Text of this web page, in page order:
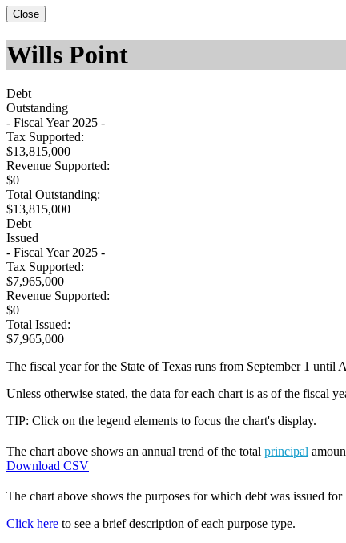
Close
Wills Point
Debt
Outstanding
- Fiscal Year 2025 -
Tax Supported:
$13,815,000
Revenue Supported:
$0
Total Outstanding:
$13,815,000
Debt
Issued
- Fiscal Year 2025 -
Tax Supported:
$7,965,000
Revenue Supported:
$0
Total Issued:
$7,965,000
The fiscal year for the State of Texas runs from September 1 until
Unless otherwise stated, the data for each chart is as of the fiscal
TIP: Click on the legend elements to focus the chart's display.
The chart above shows an annual trend of the total principal
Download CSV
The chart above shows the purposes for which debt was issued for
Click here to see a brief description of each purpose type.